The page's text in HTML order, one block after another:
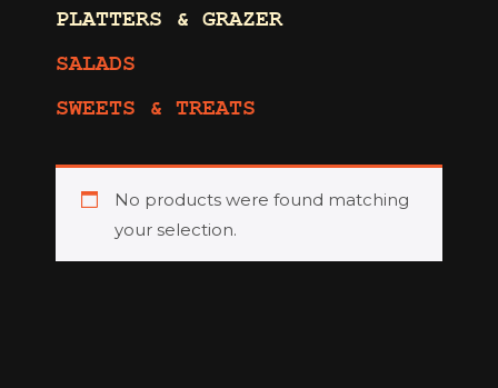
PLATTERS & GRAZER
SALADS
SWEETS & TREATS
No products were found matching
your selection.